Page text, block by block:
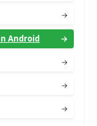
→
Android →
→
→
→